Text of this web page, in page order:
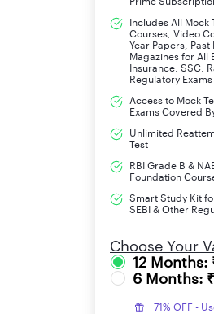
IBPS Clerk 2025
IBPS Clerk
(LLPT). Candidates
is scheduled for
aspirants sufficient
There are 11
Clerk 2025 Exam:
Includes All Mock
Courses, Video
Year Papers, Past
Magazines for All
Insurance, SSC,
Regulatory Exams
Access to Mock
Exams Covered
Unlimited
Test
RBI Grade B &
Foundation
Smart Study Kit
SEBI & Other
Choose Your
12 Months:
6 Months:
71% OFF -